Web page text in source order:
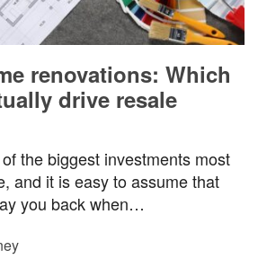
renovations: Which
drive resale
the biggest investments most
and it is easy to assume that
you back when…